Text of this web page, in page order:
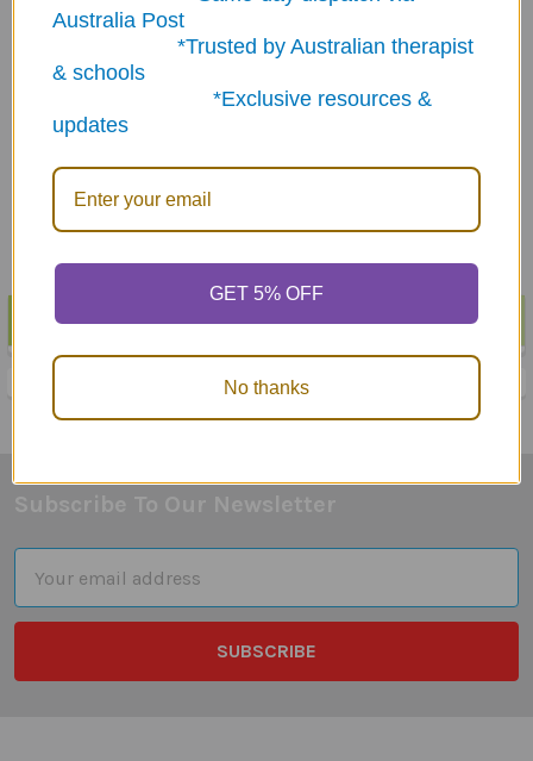
Sidebar
POPULAR BRANDS
ADD TO CART
60 Practice Articulation
Pictures for 'J' Sounds -
$3.65
60 Practice Articulation
Address
Australia Post
*Trusted by Australian therapist
& schools
*Exclusive resources &
updates
GET 5% OFF
No thanks